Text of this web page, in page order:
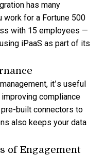
has many
work for a Fortune 500
with 15 employees —
iPaaS as part of its
it’s useful
compliance
built connectors to
also keeps your data
of Engagement